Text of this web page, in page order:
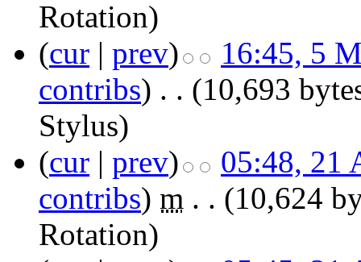
Rotation)
(cur | prev)
16:45, 5
contribs) . . (10,693
Stylus)
(cur | prev)
05:48, 21
contribs) m . . (10,624
Rotation)